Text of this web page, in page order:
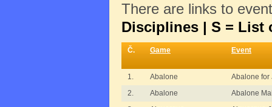
There are links to
Disciplines | S = List
Č. Game Event
1. Abalone
Abalone for
2.
Abalone
Abalone